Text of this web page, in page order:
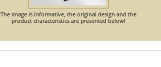
The image is informative, the original design and the
product characteristics are presented below!